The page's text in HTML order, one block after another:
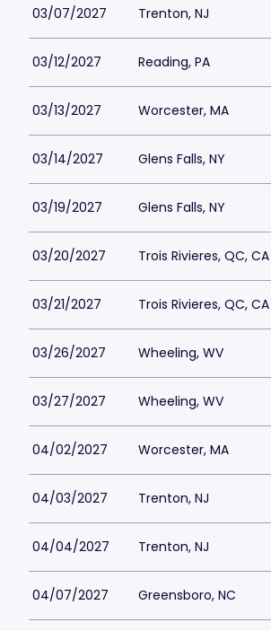
03/07/2027 Trenton, NJ
03/12/2027 Reading, PA
03/13/2027 Worcester, MA
03/14/2027 Glens Falls, NY
03/19/2027 Glens Falls, NY
03/20/2027 Trois Rivieres, QC, CA
03/21/2027 Trois Rivieres, QC, CA
03/26/2027 Wheeling, WV
03/27/2027 Wheeling, WV
04/02/2027 Worcester, MA
04/03/2027 Trenton, NJ
04/04/2027 Trenton, NJ
04/07/2027 Greensboro, NC